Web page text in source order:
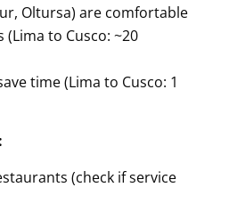
Oltursa) are comfortable
to Cusco: ~20
time (Lima to Cusco: 1
(check if service